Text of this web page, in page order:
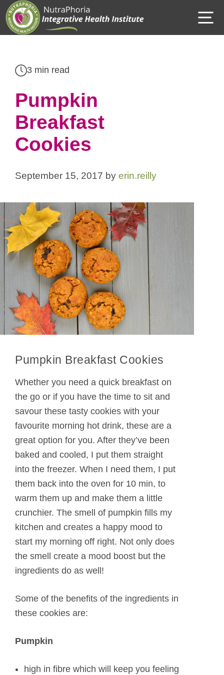
Skip
to
content
3 min read
Pumpkin
Breakfast
Cookies
September 15, 2017 by erin.reilly
Pumpkin Breakfast Cookies
Whether you need a quick breakfast on
the go or if you have the time to sit and
savour these tasty cookies with your
favourite morning hot drink, these are a
great option for you. After they’ve been
baked and cooled, I put them straight
into the freezer. When I need them, I put
them back into the oven for 10 min, to
warm them up and make them a little
crunchier. The smell of pumpkin fills my
kitchen and creates a happy mood to
start my morning off right. Not only does
the smell create a mood boost but the
ingredients do as well!
Some of the benefits of the ingredients in
these cookies are:
Pumpkin
high in fibre which will keep you feeling